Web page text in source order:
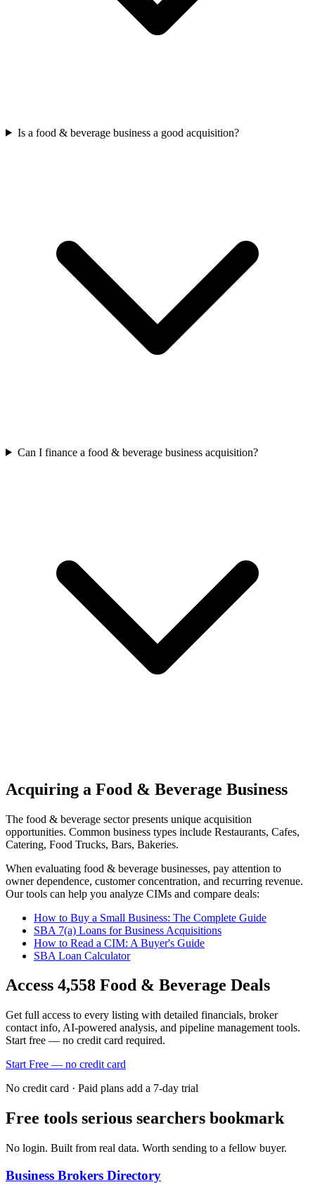
Is a food & beverage business a good acquisition?
Can I finance a food & beverage business acquisition?
Acquiring a Food & Beverage Business
The food & beverage sector presents unique acquisition
opportunities. Common business types include Restaurants, Cafes,
Catering, Food Trucks, Bars, Bakeries.
When evaluating food & beverage businesses, pay attention to
owner dependence, customer concentration, and recurring revenue.
Our tools can help you analyze CIMs and compare deals:
How to Buy a Small Business: The Complete Guide
SBA 7(a) Loans for Business Acquisitions
How to Read a CIM: A Buyer's Guide
SBA Loan Calculator
Access 4,558 Food & Beverage Deals
Get full access to every listing with detailed financials, broker
contact info, AI-powered analysis, and pipeline management tools.
Start free — no credit card required.
Start Free — no credit card
No credit card · Paid plans add a 7-day trial
Free tools serious searchers bookmark
No login. Built from real data. Worth sending to a fellow buyer.
Business Brokers Directory